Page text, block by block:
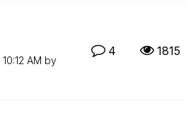
10:12 AM by
4 1815